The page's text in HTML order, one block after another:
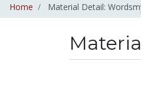
Home Material Detail: